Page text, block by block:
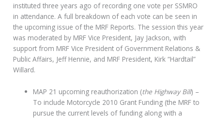
instituted three years ago of recording one vote per SSMRO
in attendance. A full breakdown of each vote can be seen in
the upcoming issue of the MRF Reports. The session this year
was moderated by MRF Vice President, Jay Jackson, with
support from MRF Vice President of Government Relations &
Public Affairs, Jeff Hennie, and MRF President, Kirk “Hardtail”
Willard.
MAP 21 upcoming reauthorization (the Highway Bill) –
To include Motorcycle 2010 Grant Funding (the MRF to
pursue the current levels of funding along with a